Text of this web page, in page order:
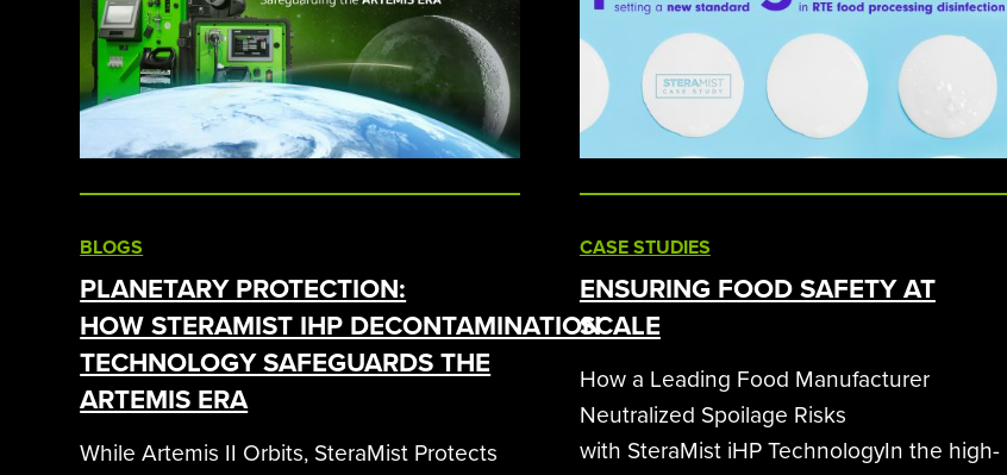
BLOGS
PLANETARY PROTECTION:
HOW STERAMIST IHP DECONTAMINATION
TECHNOLOGY SAFEGUARDS THE
ARTEMIS ERA
While Artemis II Orbits, SteraMist Protects
CASE STUDIES
ENSURING FOOD SAFETY AT
SCALE
How a Leading Food Manufacturer
Neutralized Spoilage Risks
with SteraMist iHP TechnologyIn the high-